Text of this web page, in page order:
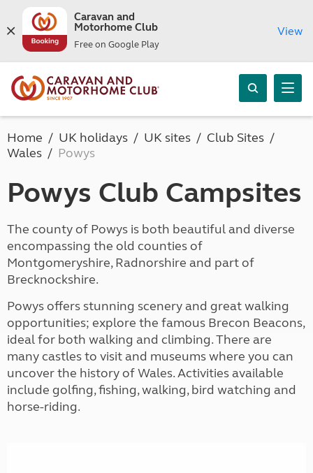
Caravan and
Motorhome Club
Free on Google Play
View
Home UK holidays UK sites
Club Sites
Wales
Powys
Powys Club Campsites
The county of Powys is both beautiful and diverse
encompassing the old counties of
Montgomeryshire, Radnorshire and part of
Brecknockshire.
Powys offers stunning scenery and great walking
opportunities; explore the famous Brecon Beacons,
ideal for both walking and climbing. There are
many castles to visit and museums where you can
uncover the history of Wales. Activities available
include golfing, fishing, walking, bird watching and
horse-riding.